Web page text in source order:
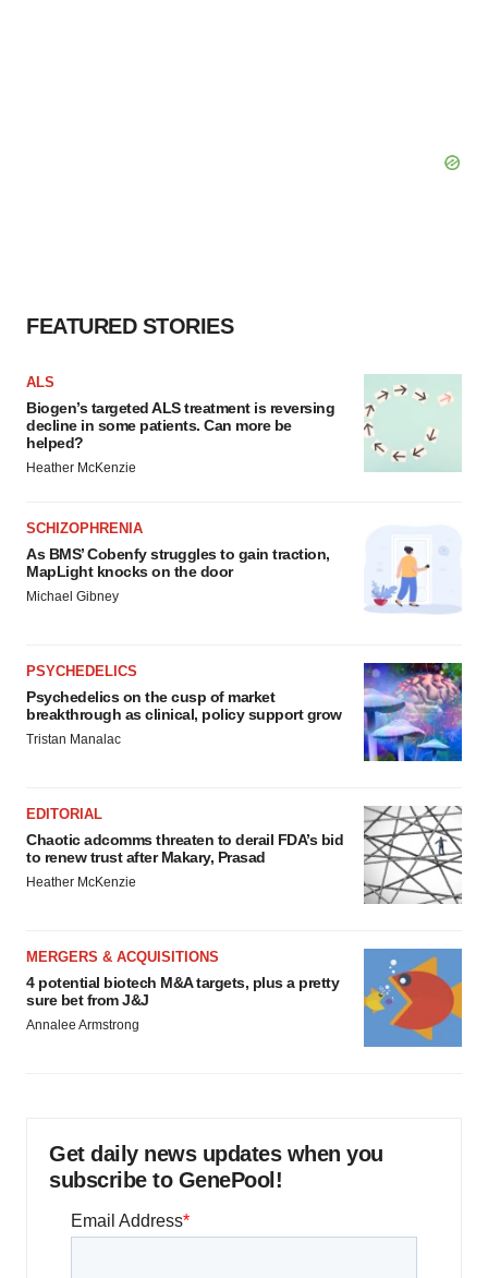
FEATURED STORIES
ALS
Biogen’s targeted ALS treatment is reversing
decline in some patients. Can more be
helped?
Heather McKenzie
SCHIZOPHRENIA
As BMS’ Cobenfy struggles to gain traction,
MapLight knocks on the door
Michael Gibney
PSYCHEDELICS
Psychedelics on the cusp of market
breakthrough as clinical, policy support grow
Tristan Manalac
EDITORIAL
Chaotic adcomms threaten to derail FDA’s bid
to renew trust after Makary, Prasad
Heather McKenzie
MERGERS & ACQUISITIONS
4 potential biotech M&A targets, plus a pretty
sure bet from J&J
Annalee Armstrong
Get daily news updates when you
subscribe to GenePool!